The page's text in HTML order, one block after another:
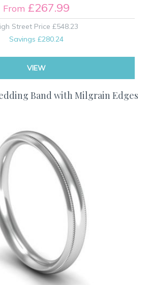
From £267.99
Street Price £548.23
Savings £280.24
VIEW
Band with Milgrain Edges